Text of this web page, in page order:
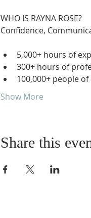
WHO IS RAYNA ROSE?
5,000+ hours of
300+ hours of
100,000+ people
Show More
Share this